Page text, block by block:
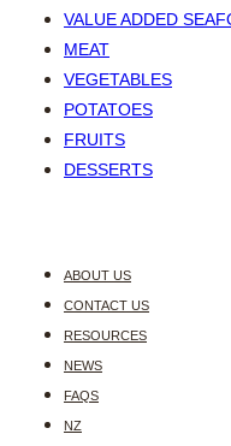
VALUE ADDED
MEAT
VEGETABLES
POTATOES
FRUITS
DESSERTS
ABOUT US
CONTACT US
RESOURCES
NEWS
FAQS
NZ